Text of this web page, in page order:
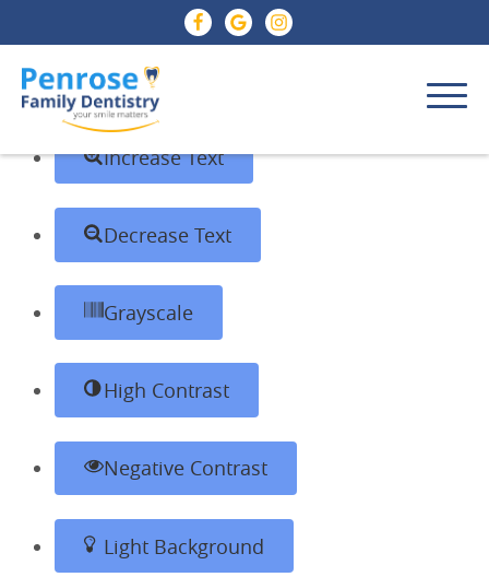
Open toolbar
Accessibility Tools
Increase Text
Decrease Text
Grayscale
High Contrast
Negative Contrast
Light Background